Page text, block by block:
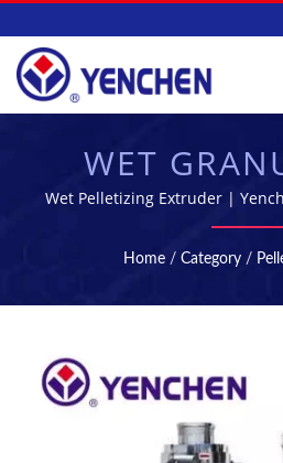
WET
Wet Pelletizing Extruder |
has been specializing in
Machine for 60
Home / Category /